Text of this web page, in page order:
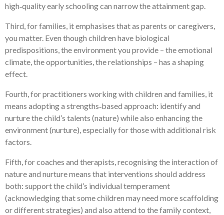
high‑quality early schooling can narrow the attainment gap.
Third, for families, it emphasises that as parents or caregivers,
you matter. Even though children have biological
predispositions, the environment you provide – the emotional
climate, the opportunities, the relationships – has a shaping
effect.
Fourth, for practitioners working with children and families, it
means adopting a strengths‑based approach: identify and
nurture the child’s talents (nature) while also enhancing the
environment (nurture), especially for those with additional risk
factors.
Fifth, for coaches and therapists, recognising the interaction of
nature and nurture means that interventions should address
both: support the child’s individual temperament
(acknowledging that some children may need more scaffolding
or different strategies) and also attend to the family context,